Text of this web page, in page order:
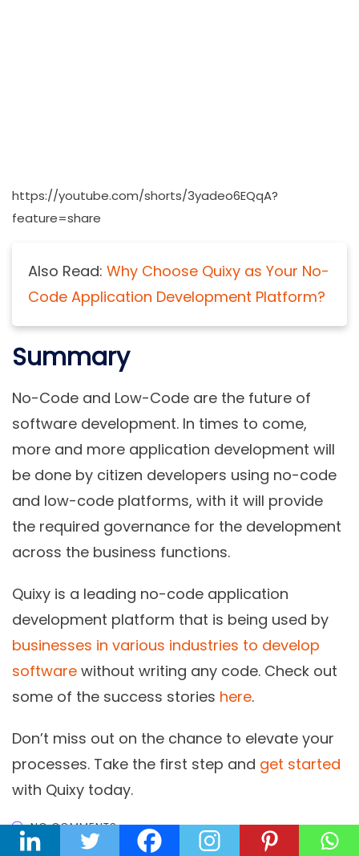
https://youtube.com/shorts/3yadeo6EQqA?
feature=share
Also Read: Why Choose Quixy as Your No-
Code Application Development Platform?
Summary
No-Code and Low-Code are the future of
software development. In times to come,
more and more application development will
be done by citizen developers using no-code
and low-code platforms, with it will provide
the required governance for the development
across the business functions.
Quixy is a leading no-code application
development platform that is being used by
businesses in various industries to develop
software without writing any code. Check out
some of the success stories here.
Don’t miss out on the chance to elevate your
processes. Take the first step and get started
with Quixy today.
NO COMMENTS